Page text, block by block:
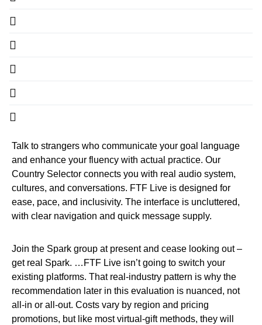
Talk to strangers who communicate your goal language
and enhance your fluency with actual practice. Our
Country Selector connects you with real audio system,
cultures, and conversations. FTF Live is designed for
ease, pace, and inclusivity. The interface is uncluttered,
with clear navigation and quick message supply.
Join the Spark group at present and cease looking out –
get real Spark. …FTF Live isn’t going to switch your
existing platforms. That real‑industry pattern is why the
recommendation later in this evaluation is nuanced, not
all‑in or all‑out. Costs vary by region and pricing
promotions, but like most virtual‑gift methods, they will